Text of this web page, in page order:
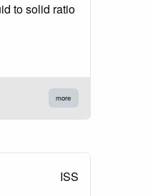
to solid ratio
more
ISS